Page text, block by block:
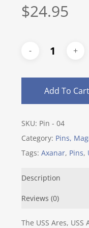
$24.95
Add To Cart
SKU: Pin - 04
Category: Pins,
Tags: Axanar, Pins,
Description
Reviews (0)
The USS Ares,